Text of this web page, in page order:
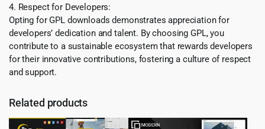
4. Respect for Developers:
Opting for GPL downloads demonstrates appreciation for
developers’ dedication and talent. By choosing GPL, you
contribute to a sustainable ecosystem that rewards developers
for their innovative contributions, fostering a culture of respect
and support.
Related products